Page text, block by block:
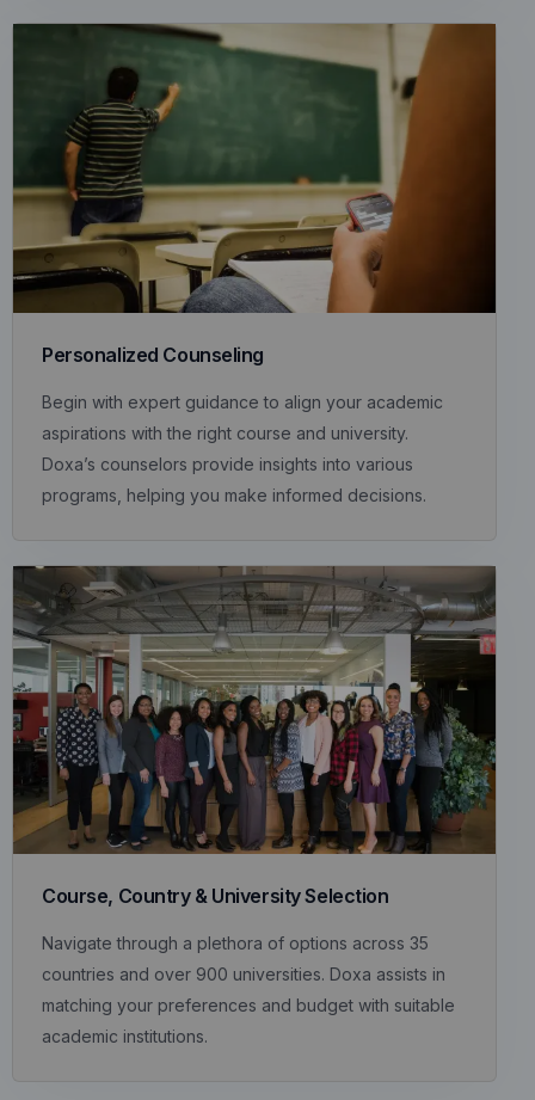
Personalized Counseling
Begin with expert guidance to align your academic
aspirations with the right course and university.
Doxa’s counselors provide insights into various
programs, helping you make informed decisions.
Course, Country & University Selection
Navigate through a plethora of options across 35
countries and over 900 universities. Doxa assists in
matching your preferences and budget with suitable
academic institutions.